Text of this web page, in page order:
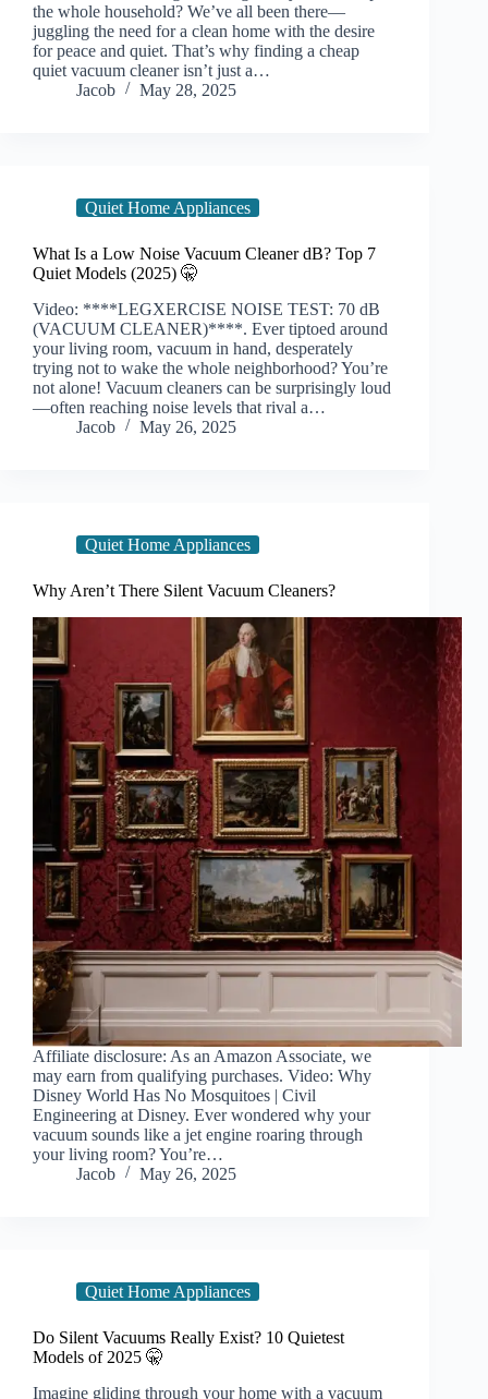
the whole household? We’ve all been there—
juggling the need for a clean home with the desire
for peace and quiet. That’s why finding a cheap
quiet vacuum cleaner isn’t just a…
Jacob
May 28, 2025
Quiet Home Appliances
What Is a Low Noise Vacuum Cleaner dB? Top 7
Quiet Models (2025) 🤫
Video: ****LEGXERCISE NOISE TEST: 70 dB
(VACUUM CLEANER)****. Ever tiptoed around
your living room, vacuum in hand, desperately
trying not to wake the whole neighborhood? You’re
not alone! Vacuum cleaners can be surprisingly loud
—often reaching noise levels that rival a…
Jacob
May 26, 2025
Quiet Home Appliances
Why Aren’t There Silent Vacuum Cleaners?
Affiliate disclosure: As an Amazon Associate, we
may earn from qualifying purchases. Video: Why
Disney World Has No Mosquitoes | Civil
Engineering at Disney. Ever wondered why your
vacuum sounds like a jet engine roaring through
your living room? You’re…
Jacob
May 26, 2025
Quiet Home Appliances
Do Silent Vacuums Really Exist? 10 Quietest
Models of 2025 🤫
Imagine gliding through your home with a vacuum